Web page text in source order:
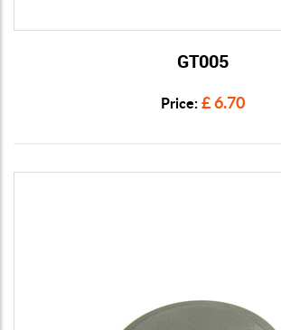
View Details
GT005
Price: £ 6.70